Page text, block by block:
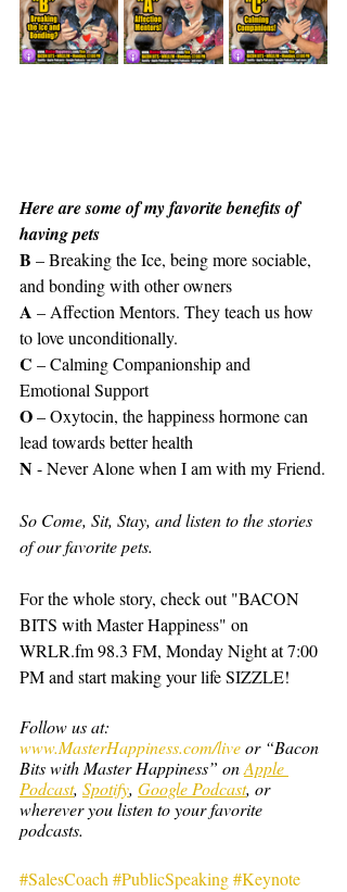
Here are some of my favorite benefits of
having pets
B – Breaking the Ice, being more sociable,
and bonding with other owners
A – Affection Mentors. They teach us how
to love unconditionally.
C – Calming Companionship and
Emotional Support
O – Oxytocin, the happiness hormone can
lead towards better health
N - Never Alone when I am with my Friend.
So Come, Sit, Stay, and listen to the stories
of our favorite pets.
For the whole story, check out "BACON
BITS with Master Happiness" on
WRLR.fm 98.3 FM, Monday Night at 7:00
PM and start making your life SIZZLE!
Follow us at:
www.MasterHappiness.com/live or “Bacon
Bits with Master Happiness” on Apple
Podcast, Spotify, Google Podcast, or
wherever you listen to your favorite
podcasts.
#SalesCoach #PublicSpeaking#Keynote